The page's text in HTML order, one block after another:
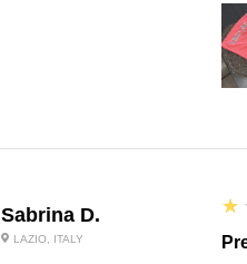
Sabrina D.
LAZIO, ITALY
1